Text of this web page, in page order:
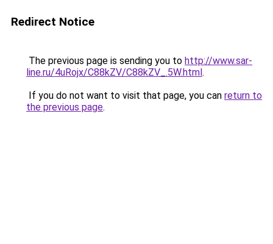
Redirect Notice
The previous page is sending you to http://www.sar-
line.ru/4uRojx/C88kZV/C88kZV_.5W.html.
If you do not want to visit that page, you can return to
the previous page.